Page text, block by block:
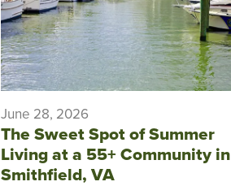
June 28, 2026
The Sweet Spot of Summer
Living at a 55+ Community in
Smithfield, VA